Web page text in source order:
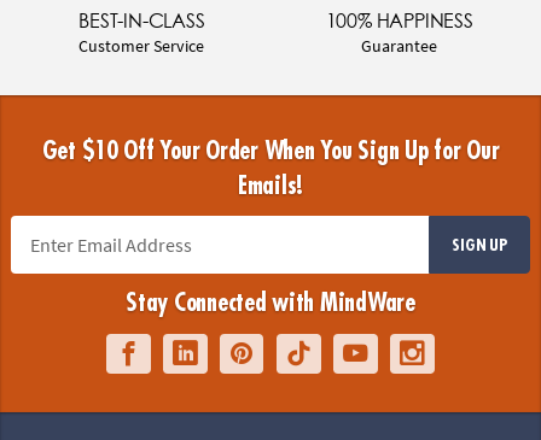
BEST-IN-CLASS
Customer Service
100% HAPPINESS
Guarantee
Get $10 Off Your Order When You Sign Up for Our
Emails!
SIGN UP
Stay Connected with MindWare